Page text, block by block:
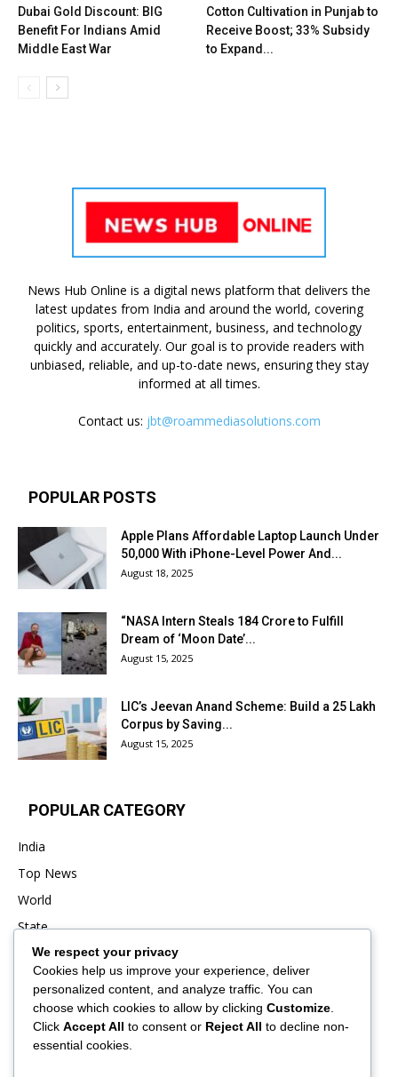
Dubai Gold Discount: BIG
Benefit For Indians Amid
Middle East War
Cotton Cultivation in Punjab to
Receive Boost; 33% Subsidy
to Expand...
News Hub Online is a digital news platform that delivers the
latest updates from India and around the world, covering
politics, sports, entertainment, business, and technology
quickly and accurately. Our goal is to provide readers with
unbiased, reliable, and up-to-date news, ensuring they stay
informed at all times.
Contact us: jbt@roammediasolutions.com
POPULAR POSTS
Apple Plans Affordable Laptop Launch Under
₹50,000 With iPhone-Level Power And...
August 18, 2025
“NASA Intern Steals ₹184 Crore to Fulfill
Dream of ‘Moon Date’...
August 15, 2025
LIC’s Jeevan Anand Scheme: Build a ₹25 Lakh
Corpus by Saving...
August 15, 2025
POPULAR CATEGORY
India
Top News
World
State
Punjab
Business
Sports
Entertainment
We respect your privacy
Cookies help us improve your experience, deliver
personalized content, and analyze traffic. You can
choose which cookies to allow by clicking Customize
Click Accept All to consent or Reject All to decline non-
essential cookies.